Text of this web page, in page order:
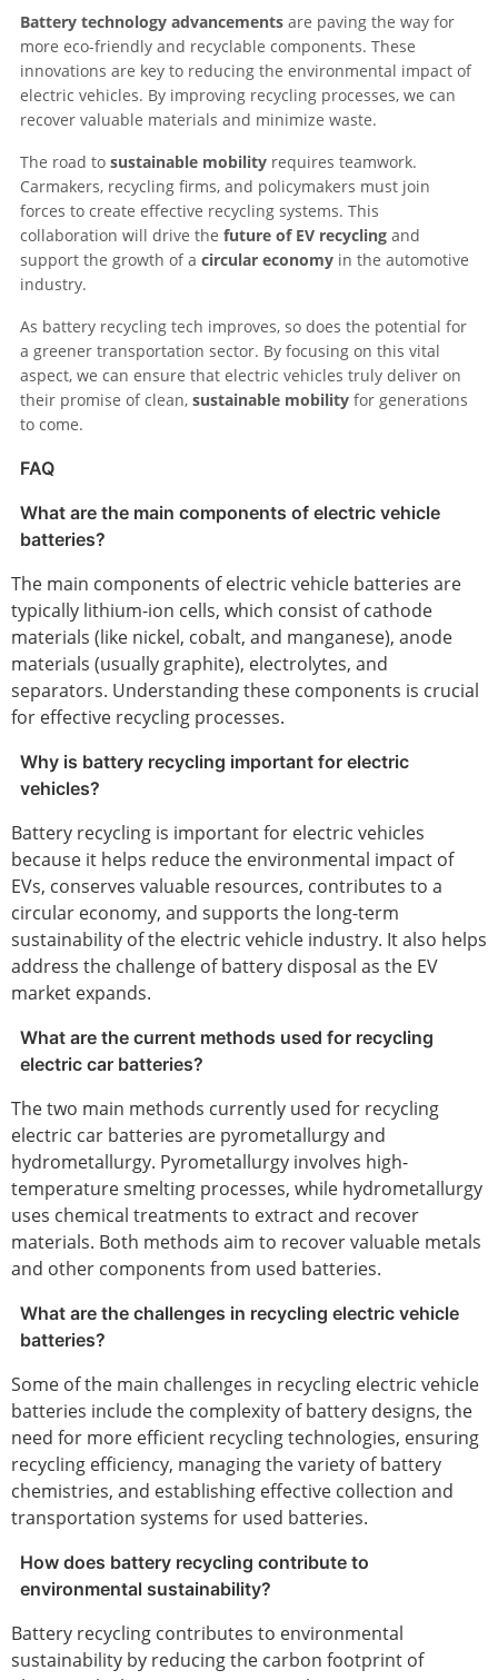
Battery technology advancements are paving the way for
more eco-friendly and recyclable components. These
innovations are key to reducing the environmental impact of
electric vehicles. By improving recycling processes, we can
recover valuable materials and minimize waste.
The road to sustainable mobility requires teamwork.
Carmakers, recycling firms, and policymakers must join
forces to create effective recycling systems. This
collaboration will drive the future of EV recycling and
support the growth of a circular economy in the automotive
industry.
As battery recycling tech improves, so does the potential for
a greener transportation sector. By focusing on this vital
aspect, we can ensure that electric vehicles truly deliver on
their promise of clean, sustainable mobility for generations
to come.
FAQ
What are the main components of electric vehicle
batteries?
The main components of electric vehicle batteries are
typically lithium-ion cells, which consist of cathode
materials (like nickel, cobalt, and manganese), anode
materials (usually graphite), electrolytes, and
separators. Understanding these components is crucial
for effective recycling processes.
Why is battery recycling important for electric
vehicles?
Battery recycling is important for electric vehicles
because it helps reduce the environmental impact of
EVs, conserves valuable resources, contributes to a
circular economy, and supports the long-term
sustainability of the electric vehicle industry. It also helps
address the challenge of battery disposal as the EV
market expands.
What are the current methods used for recycling
electric car batteries?
The two main methods currently used for recycling
electric car batteries are pyrometallurgy and
hydrometallurgy. Pyrometallurgy involves high-
temperature smelting processes, while hydrometallurgy
uses chemical treatments to extract and recover
materials. Both methods aim to recover valuable metals
and other components from used batteries.
What are the challenges in recycling electric vehicle
batteries?
Some of the main challenges in recycling electric vehicle
batteries include the complexity of battery designs, the
need for more efficient recycling technologies, ensuring
recycling efficiency, managing the variety of battery
chemistries, and establishing effective collection and
transportation systems for used batteries.
How does battery recycling contribute to
environmental sustainability?
Battery recycling contributes to environmental
sustainability by reducing the carbon footprint of